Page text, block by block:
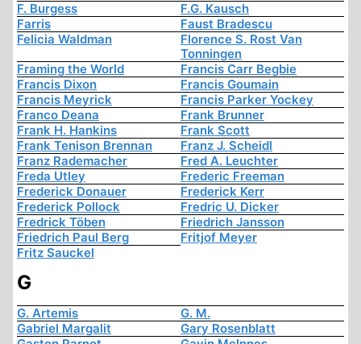
F. Burgess
F.G. Kausch
Farris
Faust Bradescu
Felicia Waldman
Florence S. Rost Van
Tonningen
Framing the World
Francis Carr Begbie
Francis Dixon
Francis Goumain
Francis Meyrick
Francis Parker Yockey
Franco Deana
Frank Brunner
Frank H. Hankins
Frank Scott
Frank Tenison Brennan
Franz J. Scheidl
Franz Rademacher
Fred A. Leuchter
Freda Utley
Frederic Freeman
Frederick Donauer
Frederick Kerr
Frederick Pollock
Fredric U. Dicker
Fredrick Töben
Friedrich Jansson
Friedrich Paul Berg
Fritjof Meyer
Fritz Sauckel
G
G. Artemis
G. M.
Gabriel Margalit
Gary Rosenblatt